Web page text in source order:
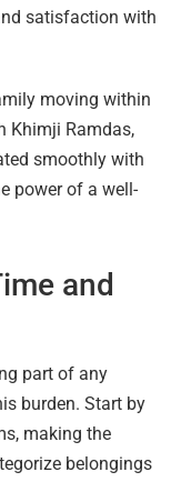
satisfaction with
moving within
Khimji Ramdas,
smoothly with
power of a well-
and
part of any
burden. Start by
making the
belongings